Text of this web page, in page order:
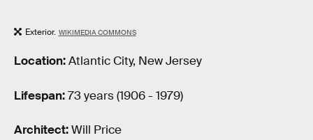
Exterior. WIKIMEDIA COMMONS
Location:Atlantic City, New Jersey
Lifespan:73 years (1906 - 1979)
Architect:Will Price